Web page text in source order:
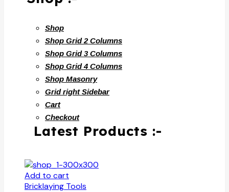
Shop
Shop Grid 2 Columns
Shop Grid 3 Columns
Shop Grid 4 Columns
Shop Masonry
Grid right Sidebar
Cart
Checkout
Latest Products :-
Add to cart
Bricklaying Tools